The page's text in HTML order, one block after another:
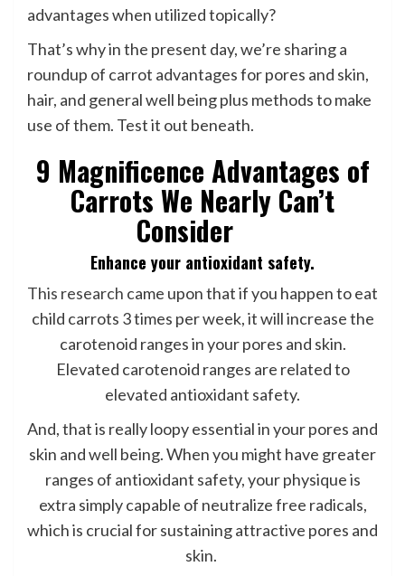
advantages when utilized topically?
That’s why in the present day, we’re sharing a
roundup of carrot advantages for pores and skin,
hair, and general well being plus methods to make
use of them. Test it out beneath.
9 Magnificence Advantages of
Carrots We Nearly Can’t
Consider
Enhance your antioxidant safety.
This research came upon that if you happen to eat
child carrots 3 times per week, it will increase the
carotenoid ranges in your pores and skin.
Elevated carotenoid ranges are related to
elevated antioxidant safety.
And, that is really loopy essential in your pores and
skin and well being. When you might have greater
ranges of antioxidant safety, your physique is
extra simply capable of neutralize free radicals,
which is crucial for sustaining attractive pores and
skin.